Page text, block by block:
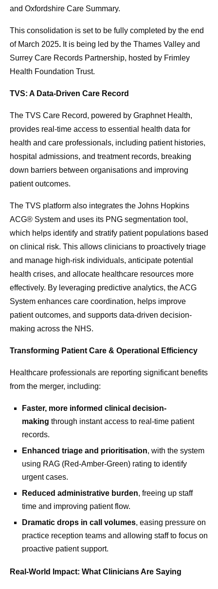
and Oxfordshire Care Summary.
This consolidation is set to be fully completed by the end
of March 2025. It is being led by the Thames Valley and
Surrey Care Records Partnership, hosted by Frimley
Health Foundation Trust.
TVS: A Data-Driven Care Record
The TVS Care Record, powered by Graphnet Health,
provides real-time access to essential health data for
health and care professionals, including patient histories,
hospital admissions, and treatment records, breaking
down barriers between organisations and improving
patient outcomes.
The TVS platform also integrates the Johns Hopkins
ACG® System and uses its PNG segmentation tool,
which helps identify and stratify patient populations based
on clinical risk. This allows clinicians to proactively triage
and manage high-risk individuals, anticipate potential
health crises, and allocate healthcare resources more
effectively. By leveraging predictive analytics, the ACG
System enhances care coordination, helps improve
patient outcomes, and supports data-driven decision-
making across the NHS.
Transforming Patient Care & Operational Efficiency
Healthcare professionals are reporting significant benefits
from the merger, including:
Faster, more informed clinical decision-
making through instant access to real-time patient
records.
Enhanced triage and prioritisation, with the system
using RAG (Red-Amber-Green) rating to identify
urgent cases.
Reduced administrative burden, freeing up staff
time and improving patient flow.
Dramatic drops in call volumes, easing pressure on
practice reception teams and allowing staff to focus on
proactive patient support.
Real-World Impact: What Clinicians Are Saying